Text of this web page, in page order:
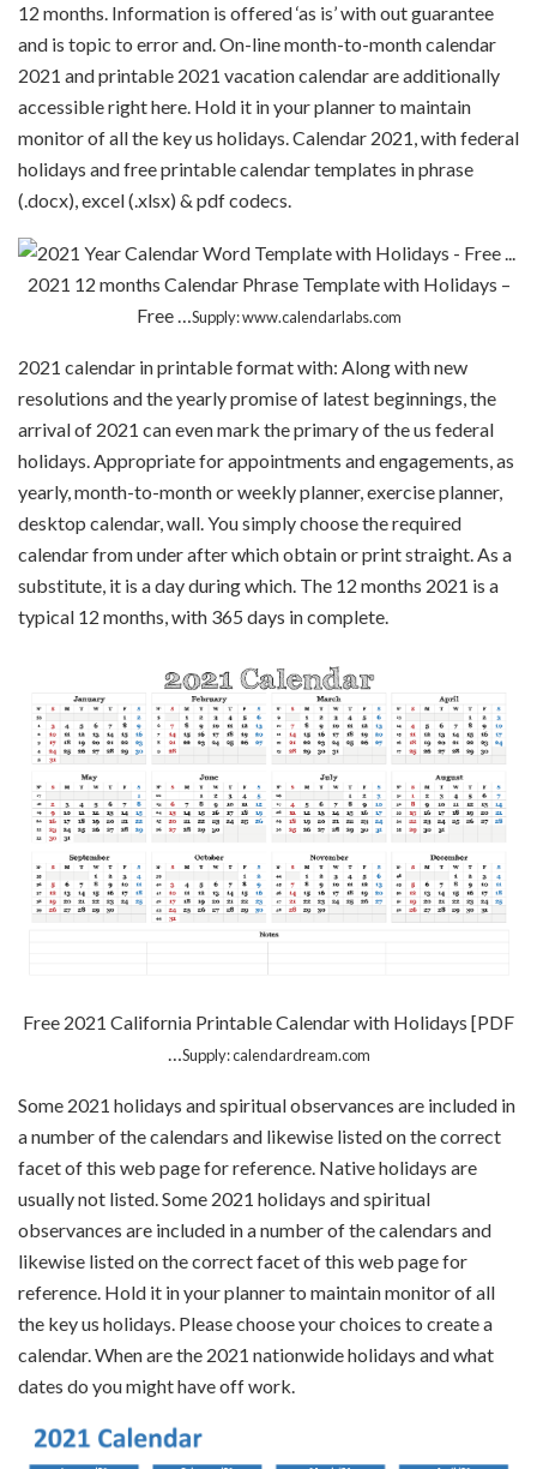
12 months. Information is offered ‘as is’ with out guarantee
and is topic to error and. On-line month-to-month calendar
2021 and printable 2021 vacation calendar are additionally
accessible right here. Hold it in your planner to maintain
monitor of all the key us holidays. Calendar 2021, with federal
holidays and free printable calendar templates in phrase
(.docx), excel (.xlsx) & pdf codecs.
2021 12 months Calendar Phrase Template with Holidays –
Free …Supply: www.calendarlabs.com
2021 calendar in printable format with: Along with new
resolutions and the yearly promise of latest beginnings, the
arrival of 2021 can even mark the primary of the us federal
holidays. Appropriate for appointments and engagements, as
yearly, month-to-month or weekly planner, exercise planner,
desktop calendar, wall. You simply choose the required
calendar from under after which obtain or print straight. As a
substitute, it is a day during which. The 12 months 2021 is a
typical 12 months, with 365 days in complete.
Free 2021 California Printable Calendar with Holidays [PDF
…Supply: calendardream.com
Some 2021 holidays and spiritual observances are included in
a number of the calendars and likewise listed on the correct
facet of this web page for reference. Native holidays are
usually not listed. Some 2021 holidays and spiritual
observances are included in a number of the calendars and
likewise listed on the correct facet of this web page for
reference. Hold it in your planner to maintain monitor of all
the key us holidays. Please choose your choices to create a
calendar. When are the 2021 nationwide holidays and what
dates do you might have off work.